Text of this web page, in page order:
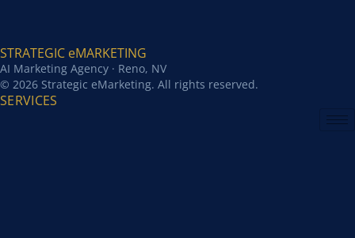
STRATEGIC eMARKETING
AI Marketing Agency · Reno, NV
© 2026 Strategic eMarketing. All rights reserved.
SERVICES